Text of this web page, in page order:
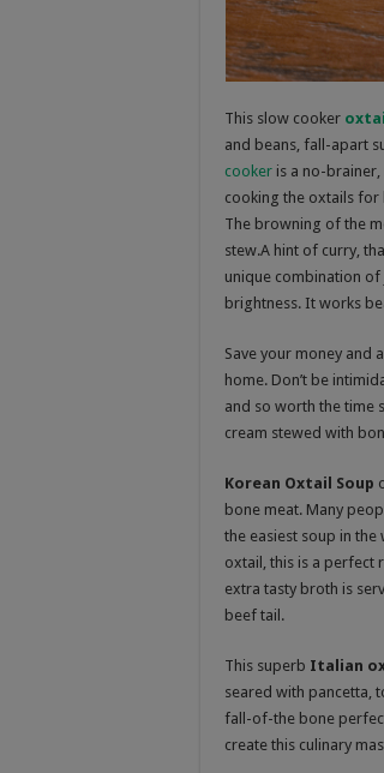
This slow cooker
and beans, fall-apart
cooker is a no-
cooking the oxtails for
The browning of the
stew.A hint of curry,
unique combination of
brightness. It works
Save your money and
home. Don’t be
and so worth the time
cream stewed with
Korean Oxtail Soup
bone meat. Many
the easiest soup in the
oxtail, this is a perfect
extra tasty broth is
beef tail .
This superb Italian
seared with pancetta,
fall-of-the bone
create this culinary